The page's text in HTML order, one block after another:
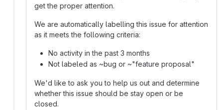
get the proper attention.
We are automatically labelling this issue for attention
as it meets the following criteria:
No activity in the past 3 months
Not labeled as ~bug or ~"feature proposal"
We'd like to ask you to help us out and determine
whether this issue should be stay open or be
closed.